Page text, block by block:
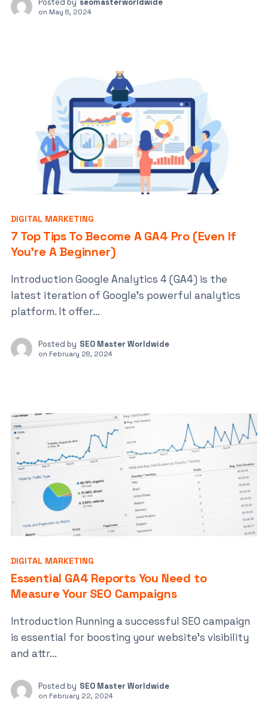
on May 8, 2024
DIGITAL MARKETING
7 Top Tips To Become A GA4 Pro (Even If
You’re A Beginner)
Introduction Google Analytics 4 (GA4) is the
latest iteration of Google’s powerful analytics
platform. It offer...
Posted by SEO Master Worldwide
on February 28, 2024
DIGITAL MARKETING
Essential GA4 Reports You Need to
Measure Your SEO Campaigns
Introduction Running a successful SEO campaign
is essential for boosting your website’s visibility
and attr...
Posted by SEO Master Worldwide
on February 22, 2024